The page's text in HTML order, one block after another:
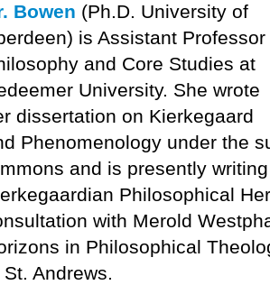
Bowen (Ph.D. University of
is Assistant Professor
and Core Studies at
University. She wrote
dissertation on Kierkegaard
Phenomenology under the
and is presently
Philosophical
with Merold
in Philosophical
St. Andrews.